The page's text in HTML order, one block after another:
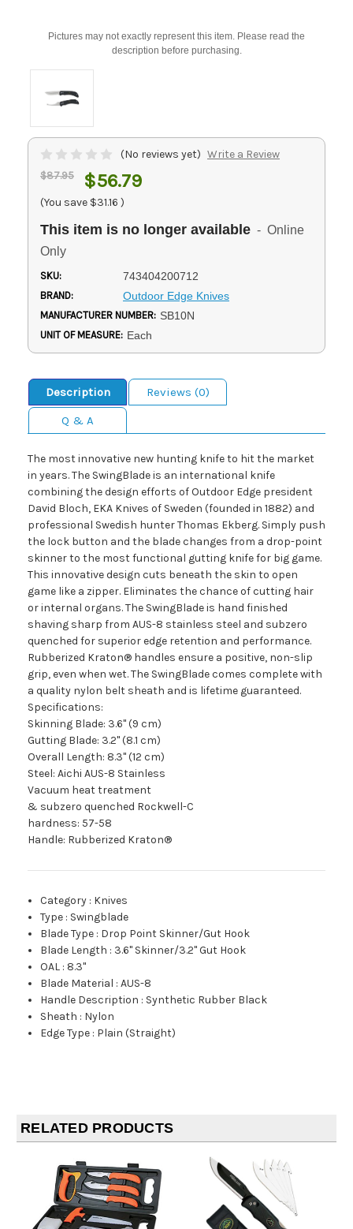
Pictures may not exactly represent this item. Please read the
description before purchasing.
(No reviews yet) Write a Review
$87.95 $56.79
(You save $31.16 )
This item is no longer available - Online
Only
SKU: 743404200712
BRAND: Outdoor Edge Knives
MANUFACTURER NUMBER: SB10N
UNIT OF MEASURE: Each
Description
Reviews (0)
Q & A
The most innovative new hunting knife to hit the market
in years. The SwingBlade is an international knife
combining the design efforts of Outdoor Edge president
David Bloch, EKA Knives of Sweden (founded in 1882) and
professional Swedish hunter Thomas Ekberg. Simply push
the lock button and the blade changes from a drop-point
skinner to the most functional gutting knife for big game.
This innovative design cuts beneath the skin to open
game like a zipper. Eliminates the chance of cutting hair
or internal organs. The SwingBlade is hand finished
shaving sharp from AUS-8 stainless steel and subzero
quenched for superior edge retention and performance.
Rubberized Kraton® handles ensure a positive, non-slip
grip, even when wet. The SwingBlade comes complete with
a quality nylon belt sheath and is lifetime guaranteed.
Specifications:
Skinning Blade: 3.6" (9 cm)
Gutting Blade: 3.2" (8.1 cm)
Overall Length: 8.3" (12 cm)
Steel: Aichi AUS-8 Stainless
Vacuum heat treatment
& subzero quenched Rockwell-C
hardness: 57-58
Handle: Rubberized Kraton®
Category : Knives
Type : Swingblade
Blade Type : Drop Point Skinner/Gut Hook
Blade Length : 3.6" Skinner/3.2" Gut Hook
OAL : 8.3"
Blade Material :AUS-8
Handle Description : Synthetic Rubber Black
Sheath : Nylon
Edge Type : Plain (Straight)
RELATED PRODUCTS